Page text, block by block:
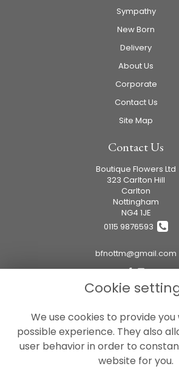
Sympathy
New Born
Delivery
About Us
Corporate
Contact Us
Site Map
Contact Us
Boutique Flowers Ltd
323 Carlton Hill
Carlton
Nottingham
NG4 1JE
0115 9876593
bfnottm@gmail.com
Terms and Conditions
Privacy Policy
Cookie Policy
Cookie
We use cookies to provide
possible experience. They also
user behavior in order to
website for you.